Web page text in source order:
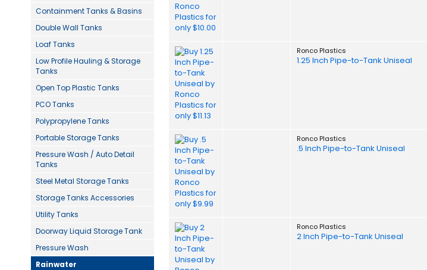
Ronco Plastics
1.25 Inch Pipe-to-Tank Uniseal
Ronco Plastics
.5 Inch Pipe-to-Tank Uniseal
Ronco Plastics
2 Inch Pipe-to-Tank Uniseal
Containment Tanks & Basins
Double Wall Tanks
Loaf Tanks
Low Profile Hauling & Storage
Tanks
Open Top Plastic Tanks
PCO Tanks
Polypropylene Tanks
Portable Storage Tanks
Pressure Wash / Auto Detail
Tanks
Steel Metal Storage Tanks
Storage Tanks Accessories
Utility Tanks
Doorway Liquid Storage Tank
Pressure Wash
Rainwater